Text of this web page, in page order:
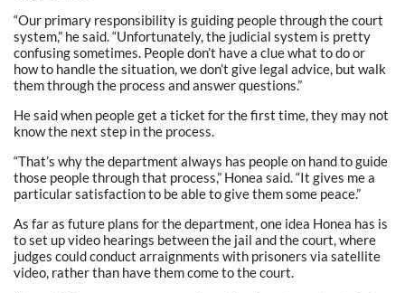
“Our primary responsibility is guiding people through the court
system,” he said. “Unfortunately, the judicial system is pretty
confusing sometimes. People don’t have a clue what to do or
how to handle the situation, we don’t give legal advice, but walk
them through the process and answer questions.”
He said when people get a ticket for the first time, they may not
know the next step in the process.
“That’s why the department always has people on hand to guide
those people through that process,” Honea said. “It gives me a
particular satisfaction to be able to give them some peace.”
As far as future plans for the department, one idea Honea has is
to set up video hearings between the jail and the court, where
judges could conduct arraignments with prisoners via satellite
video, rather than have them come to the court.